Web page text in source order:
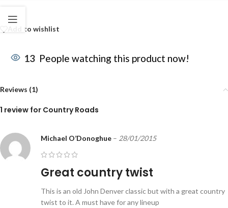
Add to wishlist
13 People watching this product now!
Reviews (1)
1 review for Country Roads
Michael O’Donoghue – 28/01/2015
Great country twist
This is an old John Denver classic but with a great country
twist to it. A must have for any lineup